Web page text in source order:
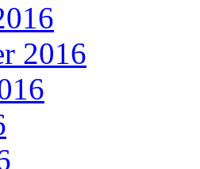
2016